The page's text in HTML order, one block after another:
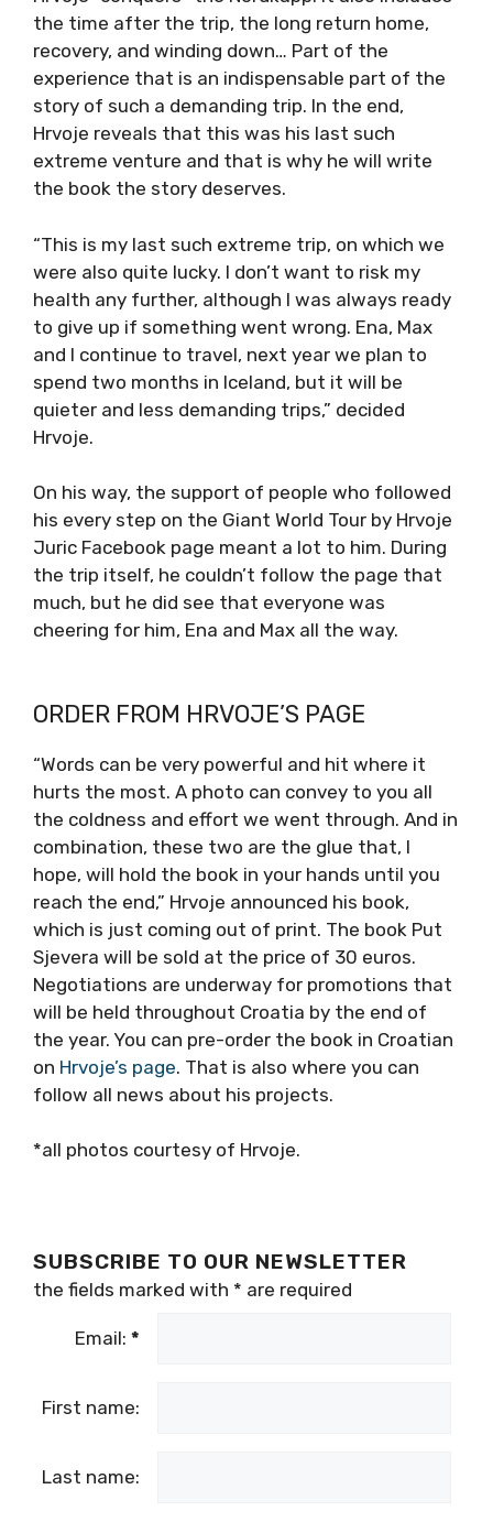
the time after the trip, the long return home,
recovery, and winding down… Part of the
experience that is an indispensable part of the
story of such a demanding trip. In the end,
Hrvoje reveals that this was his last such
extreme venture and that is why he will write
the book the story deserves.
“This is my last such extreme trip, on which we
were also quite lucky. I don’t want to risk my
health any further, although I was always ready
to give up if something went wrong. Ena, Max
and I continue to travel, next year we plan to
spend two months in Iceland, but it will be
quieter and less demanding trips,” decided
Hrvoje.
On his way, the support of people who followed
his every step on the Giant World Tour by Hrvoje
Juric Facebook page meant a lot to him. During
the trip itself, he couldn’t follow the page that
much, but he did see that everyone was
cheering for him, Ena and Max all the way.
ORDER FROM HRVOJE’S PAGE
“Words can be very powerful and hit where it
hurts the most. A photo can convey to you all
the coldness and effort we went through. And in
combination, these two are the glue that, I
hope, will hold the book in your hands until you
reach the end,” Hrvoje announced his book,
which is just coming out of print. The book Put
Sjevera will be sold at the price of 30 euros.
Negotiations are underway for promotions that
will be held throughout Croatia by the end of
the year. You can pre-order the book in Croatian
on Hrvoje’s page. That is also where you can
follow all news about his projects.
*all photos courtesy of Hrvoje.
SUBSCRIBE TO OUR NEWSLETTER
the fields marked with * are required
Email: *
First name:
Last name: